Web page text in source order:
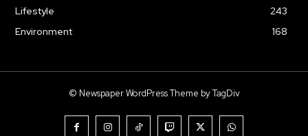
Lifestyle
243
Environment
168
© Newspaper WordPress Theme by TagDiv